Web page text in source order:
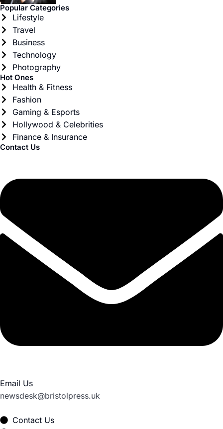
Popular Categories
Lifestyle
Travel
Business
Technology
Photography
Hot Ones
Health & Fitness
Fashion
Gaming & Esports
Hollywood & Celebrities
Finance & Insurance
Contact Us
Email Us
newsdesk@bristolpress.uk
Contact Us